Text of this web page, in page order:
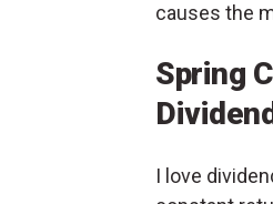
causes the
Spring
I love